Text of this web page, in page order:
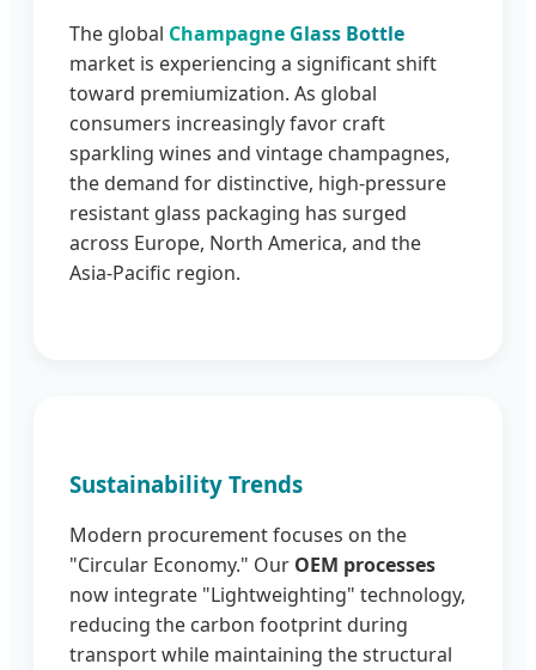
The global Champagne Glass Bottle
market is experiencing a significant shift
toward premiumization. As global
consumers increasingly favor craft
sparkling wines and vintage champagnes,
the demand for distinctive, high-pressure
resistant glass packaging has surged
across Europe, North America, and the
Asia-Pacific region.
Sustainability Trends
Modern procurement focuses on the
"Circular Economy." Our OEM processes
now integrate "Lightweighting" technology,
reducing the carbon footprint during
transport while maintaining the structural